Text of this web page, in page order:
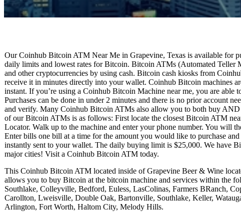
Our Coinhub Bitcoin ATM Near Me in Grapevine, Texas is available for
daily limits and lowest rates for Bitcoin. Bitcoin ATMs (Automated Teller
and other cryptocurrencies by using cash. Bitcoin cash kiosks from
receive it in minutes directly into your wallet. Coinhub Bitcoin machines
instant. If you’re using a Coinhub Bitcoin Machine near me, you are able
Purchases can be done in under 2 minutes and there is no prior account
and verify. Many Coinhub Bitcoin ATMs also allow you to both buy
of our Bitcoin ATMs is as follows: First locate the closest Bitcoin ATM
Locator. Walk up to the machine and enter your phone number. You will
Enter bills one bill at a time for the amount you would like to purchase
instantly sent to your wallet. The daily buying limit is $25,000. We have
major cities! Visit a Coinhub Bitcoin ATM today.
This Coinhub Bitcoin ATM located inside of Grapevine Beer & Wine
allows you to buy Bitcoin at the bitcoin machine and services within the
Southlake, Colleyville, Bedford, Euless, LasColinas, Farmers BRanch,
Carollton, Lweisville, Double Oak, Bartonville, Southlake, Keller,
Arlington, Fort Worth, Haltom City, Melody Hills.